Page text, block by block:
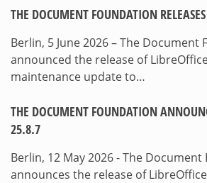
THE DOCUMENT FOUNDATION
Berlin, 5 June 2026 – The
announced the release of
maintenance update to…
THE DOCUMENT FOUNDATION
25.8.7
Berlin, 12 May 2026 - The
announces the release of